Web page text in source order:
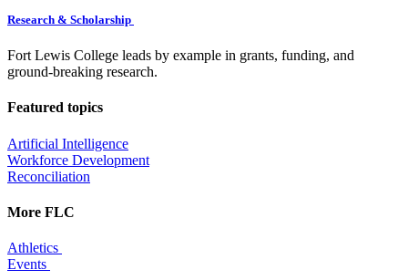
Research & Scholarship
Fort Lewis College leads by example in grants, funding, and
ground-breaking research.
Featured topics
Artificial Intelligence
Workforce Development
Reconciliation
More FLC
Athletics
Events